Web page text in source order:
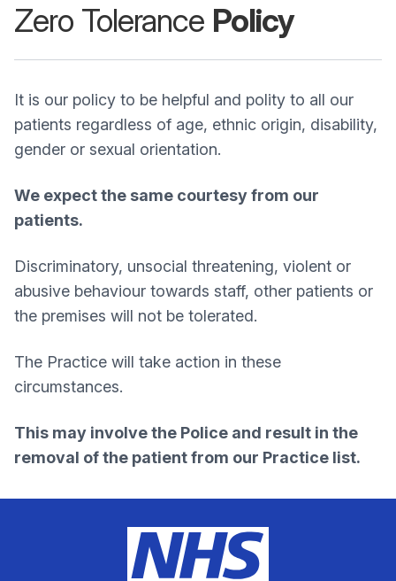
Zero Tolerance Policy
It is our policy to be helpful and polity to all our
patients regardless of age, ethnic origin, disability,
gender or sexual orientation.
We expect the same courtesy from our
patients.
Discriminatory, unsocial threatening, violent or
abusive behaviour towards staff, other patients or
the premises will not be tolerated.
The Practice will take action in these
circumstances.
This may involve the Police and result in the
removal of the patient from our Practice list.